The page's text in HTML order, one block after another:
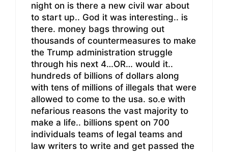
night on is there a new civil war about
to start up.. God it was interesting.. is
there. money bags throwing out
thousands of countermeasures to make
the Trump administration struggle
through his next 4…OR… would it..
hundreds of billions of dollars along
with tens of millions of illegals that were
allowed to come to the usa. so.e with
nefarious reasons the vast majority to
make a life.. billions spent on 700
individuals teams of legal teams and
law writers to write and get passed the